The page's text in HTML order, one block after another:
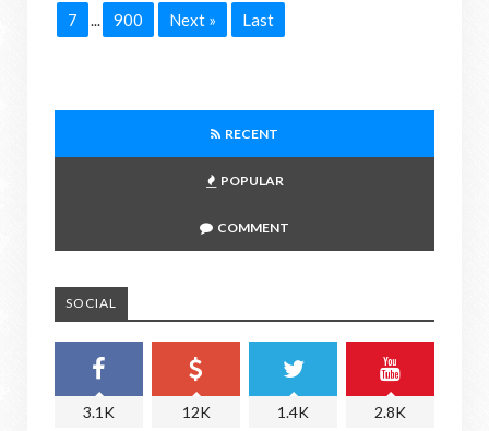
7
... 900 Next » Last
RECENT
POPULAR
COMMENT
SOCIAL
3.1K 12K 1.4K 2.8K